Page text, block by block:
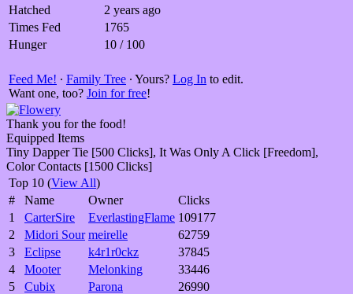
Hatched
2 years ago
Times Fed
1765
Hunger
10 / 100
Feed Me! ∙ Family Tree ∙ Yours? Log In to edit.
Want one, too? Join for free!
Thank you for the food!
Equipped Items
Tiny Dapper Tie [500 Clicks], It Was Only A Click [Freedom],
Color Contacts [1500 Clicks]
Top 10 (View All)
#
Name Owner
Clicks
1
CarterSire EverlastingFlame 109177
2
Midori Sour meirelle
62759
3
Eclipse k4r1r0ckz
37845
4
Mooter Melonking
33446
5
Cubix Parona
26990